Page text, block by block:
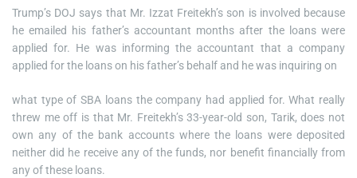
Trump’s DOJ says that Mr. Izzat Freitekh’s son is involved because
he emailed his father’s accountant months after the loans were
applied for. He was informing the accountant that a company
applied for the loans on his father’s behalf and he was inquiring on
what type of SBA loans the company had applied for. What really
threw me off is that Mr. Freitekh’s 33-year-old son, Tarik, does not
own any of the bank accounts where the loans were deposited
neither did he receive any of the funds, nor benefit financially from
any of these loans.